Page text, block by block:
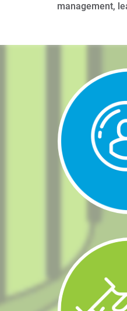
management,
BROWSE CATALOG
MY CART (0 ITEMS)
APRA UNIVERSITY